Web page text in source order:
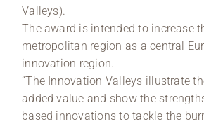
Valleys).
The award is intended to increase
metropolitan region as a central
innovation region.
“The Innovation Valleys illustrate
added value and show the
based innovations to tackle the